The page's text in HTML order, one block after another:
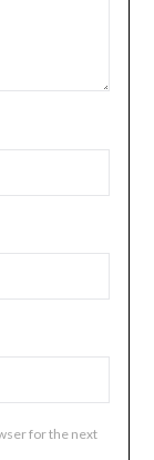
for the next